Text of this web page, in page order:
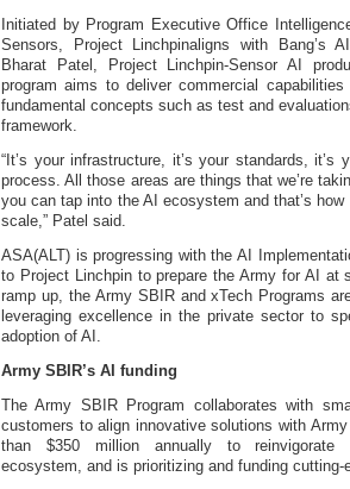
Initiated by Program Executive Office
Sensors, Project Linchpinaligns with Bang’s
Bharat Patel, Project Linchpin-Sensor AI
program aims to deliver commercial
fundamental concepts such as test and
framework.
“It’s your infrastructure, it’s your standards, it’s
process. All those areas are things that we’re
you can tap into the AI ecosystem and that’s
scale,” Patel said.
ASA(ALT) is progressing with the AI
to Project Linchpin to prepare the Army for AI at
ramp up, the Army SBIR and xTech Programs
leveraging excellence in the private sector to
adoption of AI.
Army SBIR’s AI funding
The Army SBIR Program collaborates with
customers to align innovative solutions with
than $350 million annually to reinvigorate
ecosystem, and is prioritizing and funding cutting-